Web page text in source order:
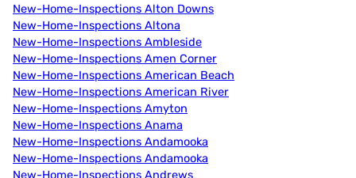
New-Home-Inspections Alton Downs
New-Home-Inspections Altona
New-Home-Inspections Ambleside
New-Home-Inspections Amen Corner
New-Home-Inspections American Beach
New-Home-Inspections American River
New-Home-Inspections Amyton
New-Home-Inspections Anama
New-Home-Inspections Andamooka
New-Home-Inspections Andamooka
New-Home-Inspections Andrews